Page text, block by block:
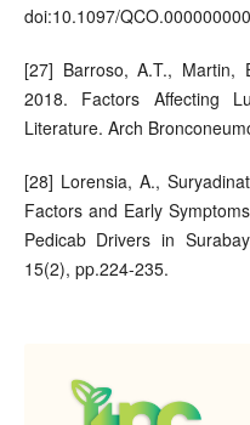
doi:10.1097/
[27] Barroso, A.T., Martin,
2018. Factors Affecting
Literature. Arch
[28] Lorensia, A.,
Factors and Early
Pedicab Drivers in
15(2), pp.224-235.